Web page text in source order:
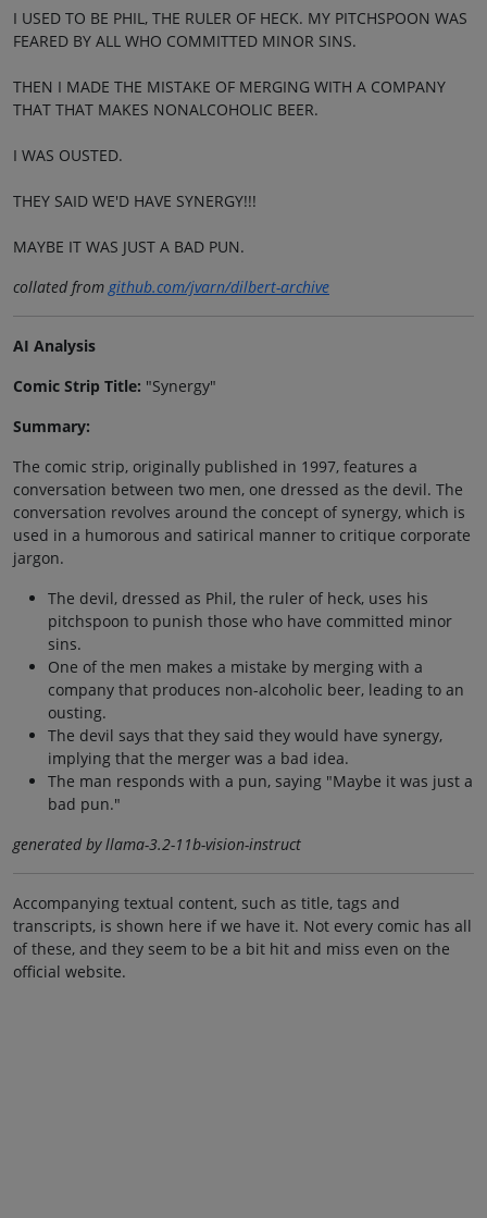
I USED TO BE PHIL, THE RULER OF HECK. MY PITCHSPOON WAS
FEARED BY ALL WHO COMMITTED MINOR SINS.
THEN I MADE THE MISTAKE OF MERGING WITH A COMPANY
THAT THAT MAKES NONALCOHOLIC BEER.
I WAS OUSTED.
THEY SAID WE'D HAVE SYNERGY!!!
MAYBE IT WAS JUST A BAD PUN.
collated fromgithub.com/jvarn/dilbert-archive
AI Analysis
Comic Strip Title: "Synergy"
Summary:
The comic strip, originally published in 1997, features a
conversation between two men, one dressed as the devil. The
conversation revolves around the concept of synergy, which is
used in a humorous and satirical manner to critique corporate
jargon.
The devil, dressed as Phil, the ruler of heck, uses his
pitchspoon to punish those who have committed minor
sins.
One of the men makes a mistake by merging with a
company that produces non-alcoholic beer, leading to an
ousting.
The devil says that they said they would have synergy,
implying that the merger was a bad idea.
The man responds with a pun, saying "Maybe it was just a
bad pun."
generated by llama-3.2-11b-vision-instruct
Accompanying textual content, such as title, tags and
transcripts, is shown here if we have it. Not every comic has all
of these, and they seem to be a bit hit and miss even on the
official website.